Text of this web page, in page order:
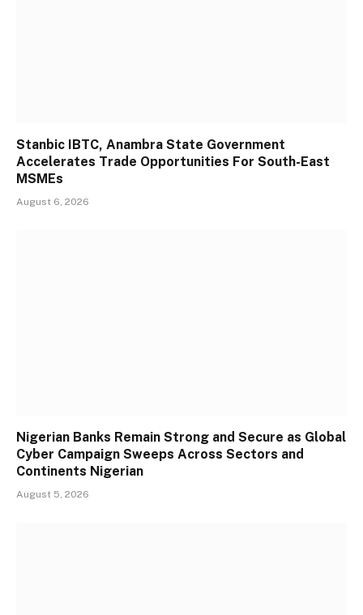
Stanbic IBTC, Anambra State Government
Accelerates Trade Opportunities For South-East
MSMEs
August 6, 2026
Nigerian Banks Remain Strong and Secure as Global
Cyber Campaign Sweeps Across Sectors and
Continents Nigerian
August 5, 2026